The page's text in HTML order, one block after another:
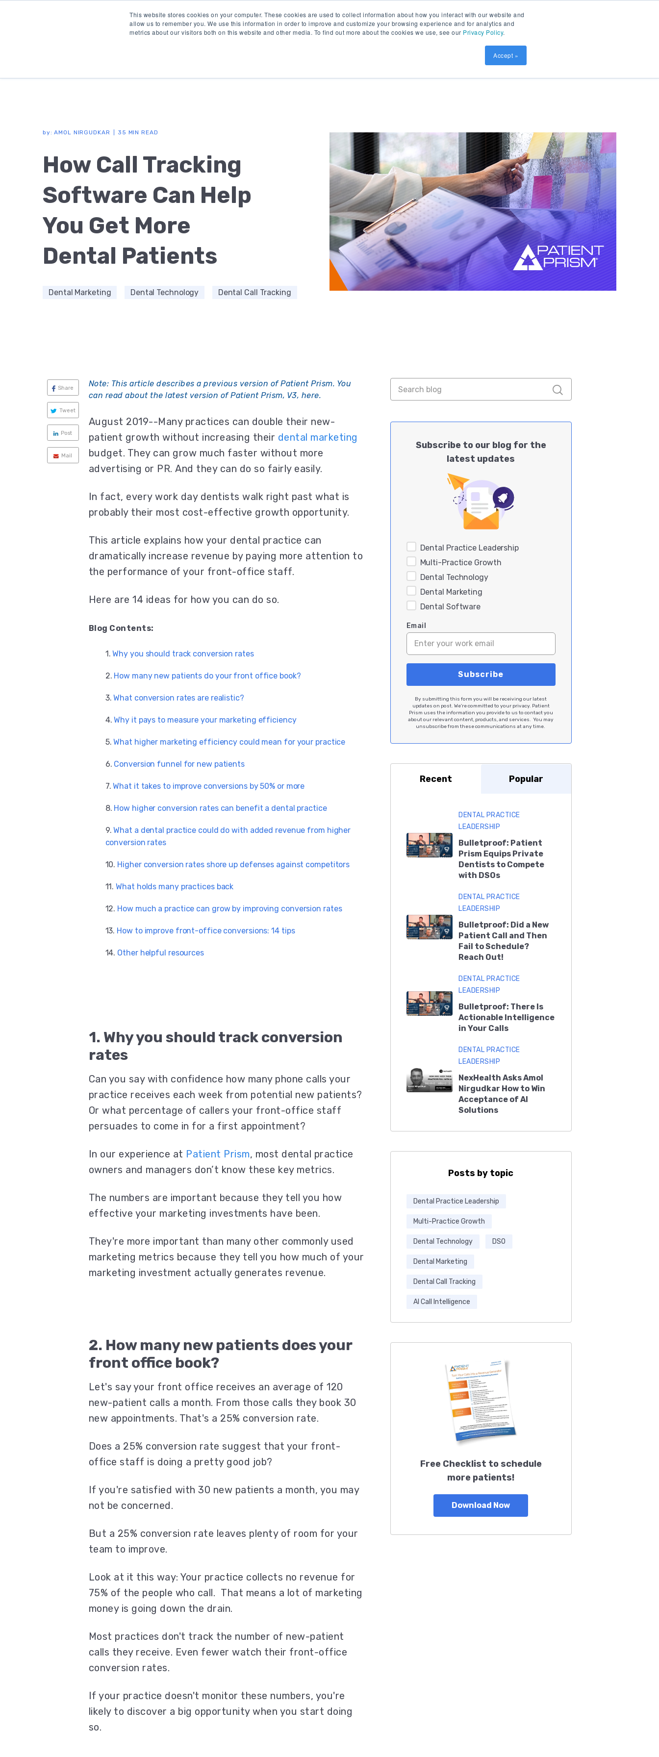
This website stores cookies on your computer. These cookies are used to collect information about how you interact with our website and
allow us to remember you. We use this information in order to improve and customize your browsing experience and for analytics and
metrics about our visitors both on this website and other media. To find out more about the cookies we use, see our Privacy Policy.
Accept »
Contact
SCHEDULE DEMO
by:AMOL NIRGUDKAR 35 MIN READ
How Call Tracking
Software Can Help
You Get More
Dental Patients
Dental Marketing Dental Technology Dental Call Tracking
Share
Tweet
Post
Mail
Note: This article describes a previous version of Patient Prism. You
can read about the latest version of Patient Prism, V3, here.
August 2019--Many practices can double their new-
patient growth without increasing their dental marketing
budget. They can grow much faster without more
advertising or PR. And they can do so fairly easily.
In fact, every work day dentists walk right past what is
probably their most cost-effective growth opportunity.
This article explains how your dental practice can
dramatically increase revenue by paying more attention to
the performance of your front-office staff.
Here are 14 ideas for how you can do so.
Blog Contents:
Why you should track conversion rates
How many new patients do your front office book?
What conversion rates are realistic?
Why it pays to measure your marketing efficiency
What higher marketing efficiency could mean for your practice
Conversion funnel for new patients
What it takes to improve conversions by 50% or more
How higher conversion rates can benefit a dental practice
What a dental practice could do with added revenue from higher
conversion rates
Higher conversion rates shore up defenses against competitors
What holds many practices back
How much a practice can grow by improving conversion rates
How to improve front-office conversions: 14 tips
Other helpful resources
1. Why you should track conversion
rates
Can you say with confidence how many phone calls your
practice receives each week from potential new patients?
Or what percentage of callers your front-office staff
persuades to come in for a first appointment?
In our experience at Patient Prism, most dental practice
owners and managers don’t know these key metrics.
The numbers are important because they tell you how
effective your marketing investments have been.
They're more important than many other commonly used
marketing metrics because they tell you how much of your
marketing investment actually generates revenue.
2. How many new patients does your
front office book?
Let's say your front office receives an average of 120
new-patient calls a month. From those calls they book 30
new appointments. That's a 25% conversion rate.
Does a 25% conversion rate suggest that your front-
office staff is doing a pretty good job?
If you're satisfied with 30 new patients a month, you may
not be concerned.
But a 25% conversion rate leaves plenty of room for your
team to improve.
Look at it this way: Your practice collects no revenue for
75% of the people who call. That means a lot of marketing
money is going down the drain.
Most practices don't track the number of new-patient
calls they receive. Even fewer watch their front-office
conversion rates.
If your practice doesn't monitor these numbers, you're
likely to discover a big opportunity when you start doing
so.
Subscribe to our blog for the
latest updates
Dental Practice Leadership
Multi-Practice Growth
Dental Technology
Dental Marketing
Dental Software
Email
By submitting this form you will be receiving our latest
updates on post. We're committed to your privacy. Patient
Prism uses the information you provide to us to contact you
about our relevant content, products, and services. You may
unsubscribe from these communications at any time.
Recent Popular
DENTAL PRACTICE
LEADERSHIP
Bulletproof: Patient
Prism Equips Private
Dentists to Compete
with DSOs
DENTAL PRACTICE
LEADERSHIP
Bulletproof: Did a New
Patient Call and Then
Fail to Schedule?
Reach Out!
DENTAL PRACTICE
LEADERSHIP
Bulletproof: There Is
Actionable Intelligence
in Your Calls
DENTAL PRACTICE
LEADERSHIP
NexHealth Asks Amol
Nirgudkar How to Win
Acceptance of AI
Solutions
Posts by topic
Dental Practice Leadership
Multi-Practice Growth
Dental Technology DSO
Dental Marketing
Dental Call Tracking
AI Call Intelligence
Free Checklist to schedule
more patients!
Download Now